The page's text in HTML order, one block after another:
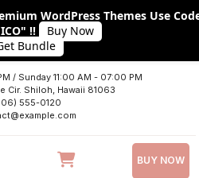
/ Sunday 11:00 AM - 07:00 PM
Cir. Shiloh, Hawaii 81063
555-0120
BUY NOW
WordPress Themes Use
!!
Buy Now
Bundle